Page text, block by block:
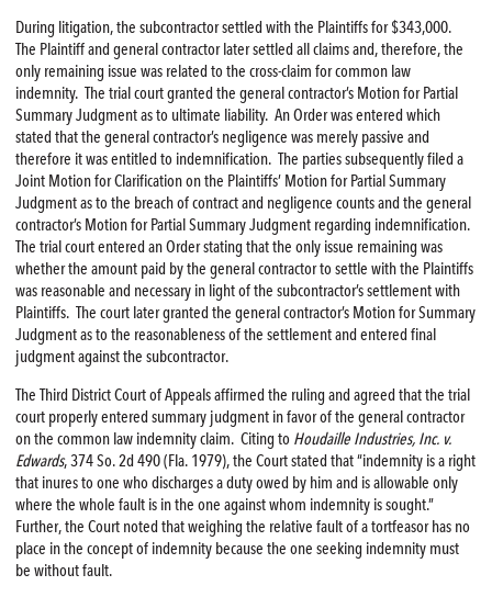
During litigation, the subcontractor settled with the Plaintiffs for $343,000.
The Plaintiff and general contractor later settled all claims and, therefore, the
only remaining issue was related to the cross-claim for common law
indemnity. The trial court granted the general contractor’s Motion for Partial
Summary Judgment as to ultimate liability. An Order was entered which
stated that the general contractor’s negligence was merely passive and
therefore it was entitled to indemnification. The parties subsequently filed a
Joint Motion for Clarification on the Plaintiffs’ Motion for Partial Summary
Judgment as to the breach of contract and negligence counts and the general
contractor’s Motion for Partial Summary Judgment regarding indemnification.
The trial court entered an Order stating that the only issue remaining was
whether the amount paid by the general contractor to settle with the Plaintiffs
was reasonable and necessary in light of the subcontractor’s settlement with
Plaintiffs. The court later granted the general contractor’s Motion for Summary
Judgment as to the reasonableness of the settlement and entered final
judgment against the subcontractor.
The Third District Court of Appeals affirmed the ruling and agreed that the trial
court properly entered summary judgment in favor of the general contractor
on the common law indemnity claim. Citing to Houdaille Industries, Inc. v.
Edwards, 374 So. 2d 490 (Fla. 1979), the Court stated that “indemnity is a right
that inures to one who discharges a duty owed by him and is allowable only
where the whole fault is in the one against whom indemnity is sought.”
Further, the Court noted that weighing the relative fault of a tortfeasor has no
place in the concept of indemnity because the one seeking indemnity must
be without fault.